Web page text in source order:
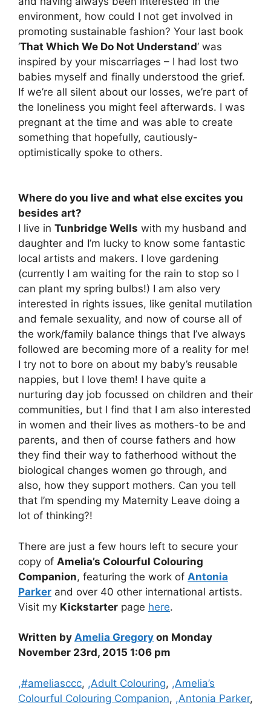
environment, how could I not get involved in
promoting sustainable fashion? Your last book
‘That Which We Do Not Understand‘ was
inspired by your miscarriages – I had lost two
babies myself and finally understood the grief.
If we’re all silent about our losses, we’re part of
the loneliness you might feel afterwards. I was
pregnant at the time and was able to create
something that hopefully, cautiously-
optimistically spoke to others.
Where do you live and what else excites you
besides art?
I live in Tunbridge Wells with my husband and
daughter and I’m lucky to know some fantastic
local artists and makers. I love gardening
(currently I am waiting for the rain to stop so I
can plant my spring bulbs!) I am also very
interested in rights issues, like genital mutilation
and female sexuality, and now of course all of
the work/family balance things that I’ve always
followed are becoming more of a reality for me!
I try not to bore on about my baby’s reusable
nappies, but I love them! I have quite a
nurturing day job focussed on children and their
communities, but I find that I am also interested
in women and their lives as mothers-to be and
parents, and then of course fathers and how
they find their way to fatherhood without the
biological changes women go through, and
also, how they support mothers. Can you tell
that I’m spending my Maternity Leave doing a
lot of thinking?!
There are just a few hours left to secure your
copy of Amelia’s Colourful Colouring
Companion, featuring the work of Antonia
Parker and over 40 other international artists.
Visit my Kickstarter page here.
Written by Amelia Gregory on Monday
November 23rd, 2015 1:06 pm
Categories
,#ameliasccc, ,Adult Colouring, ,Amelia’s
Colourful Colouring Companion, ,Antonia Parker,